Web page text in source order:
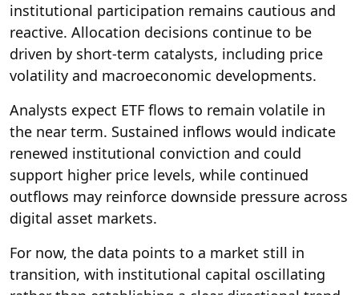
institutional participation remains cautious and
reactive. Allocation decisions continue to be
driven by short-term catalysts, including price
volatility and macroeconomic developments.
Analysts expect ETF flows to remain volatile in
the near term. Sustained inflows would indicate
renewed institutional conviction and could
support higher price levels, while continued
outflows may reinforce downside pressure across
digital asset markets.
For now, the data points to a market still in
transition, with institutional capital oscillating